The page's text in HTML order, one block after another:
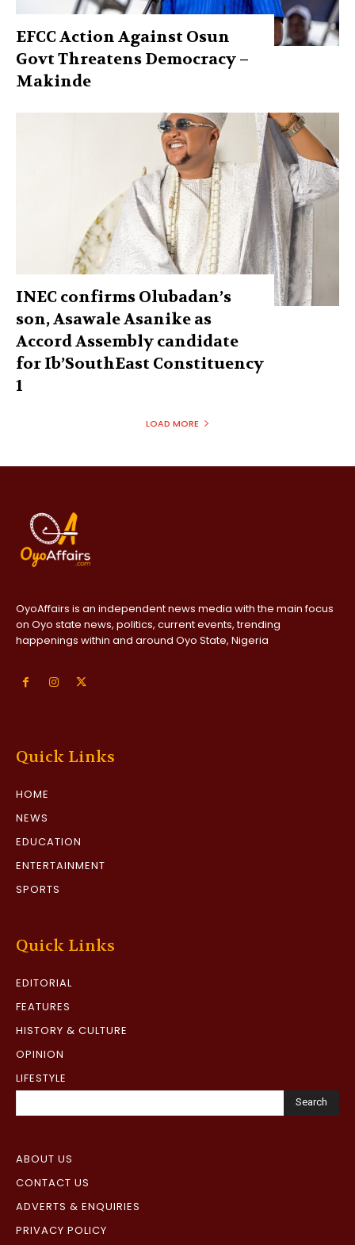
EFCC Action Against Osun
Govt Threatens Democracy –
Makinde
INEC confirms Olubadan’s
son, Asawale Asanike as
Accord Assembly candidate
for Ib’SouthEast Constituency
1
LOAD MORE
OyoAffairs is an independent news media with the main focus
on Oyo state news, politics, current events, trending
happenings within and around Oyo State, Nigeria
Quick Links
HOME
NEWS
EDUCATION
ENTERTAINMENT
SPORTS
Quick Links
EDITORIAL
FEATURES
HISTORY & CULTURE
OPINION
LIFESTYLE
Search
ABOUT US
CONTACT US
ADVERTS & ENQUIRIES
PRIVACY POLICY